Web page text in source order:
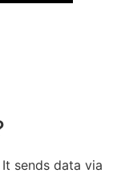
sends data via